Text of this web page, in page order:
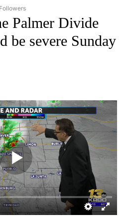
TO RECEIVE NOTIFICATIONS ABOUT
Palmer Divide
be severe Sunday